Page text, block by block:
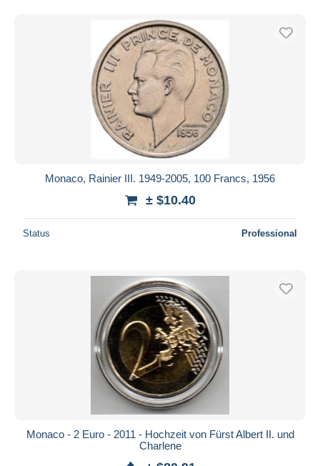
Monaco, Rainier III. 1949-2005, 100 Francs, 1956
± $10.40
Status Professional
Monaco - 2 Euro - 2011 - Hochzeit von Fürst Albert II. und
Charlene